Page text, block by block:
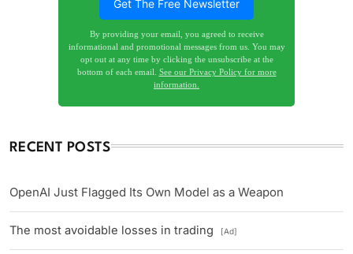
By providing your email, you agreed to receive
informational and promotional messages from us. You may
opt out at any time by clicking the unsubscribe at the
bottom of each email. See our Privacy Policy for more
information.
RECENT POSTS
OpenAI Just Flagged Its Own Model as a Weapon
The most avoidable losses in trading [Ad]